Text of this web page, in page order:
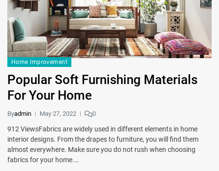
Home Improvement
Popular Soft Furnishing Materials
For Your Home
Byadmin May 27, 2022 0
912 ViewsFabrics are widely used in different elements in home
interior designs. From the drapes to furniture, you will find them
almost everywhere. Make sure you do not rush when choosing
fabrics for your home.…